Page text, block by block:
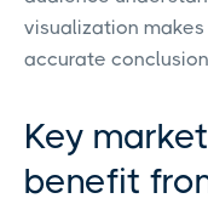
visualization
accurate
Key
benefit